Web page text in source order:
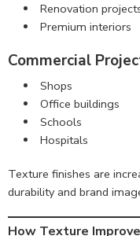
Renovation
Premium interiors
Commercial
Shops
Office buildings
Schools
Hospitals
Texture finishes are
durability and brand
How Texture